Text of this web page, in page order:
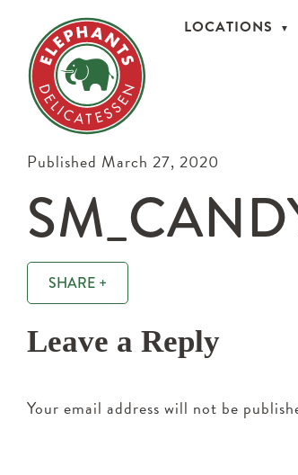
LOCATIONS
Published March 27, 2020
SHARE +
Leave a Reply
Your email address will not be